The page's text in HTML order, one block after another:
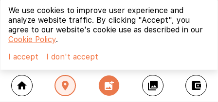
home location_on add_photo_alternate collections account_balance_wallet
We use cookies to improve user experience and
analyze website traffic. By clicking "Accept", you
agree to our website's cookie use as described in our
Cookie Policy.
I accept
I don't accept